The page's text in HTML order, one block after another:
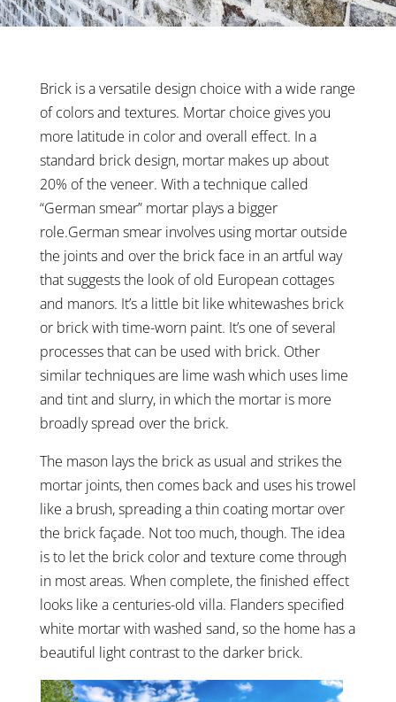
Brick is a versatile design choice with a wide range
of colors and textures. Mortar choice gives you
more latitude in color and overall effect. In a
standard brick design, mortar makes up about
20% of the veneer. With a technique called
“German smear” mortar plays a bigger
role.German smear involves using mortar outside
the joints and over the brick face in an artful way
that suggests the look of old European cottages
and manors. It’s a little bit like whitewashes brick
or brick with time-worn paint. It’s one of several
processes that can be used with brick. Other
similar techniques are lime wash which uses lime
and tint and slurry, in which the mortar is more
broadly spread over the brick.
The mason lays the brick as usual and strikes the
mortar joints, then comes back and uses his trowel
like a brush, spreading a thin coating mortar over
the brick façade. Not too much, though. The idea
is to let the brick color and texture come through
in most areas. When complete, the finished effect
looks like a centuries-old villa. Flanders specified
white mortar with washed sand, so the home has a
beautiful light contrast to the darker brick.